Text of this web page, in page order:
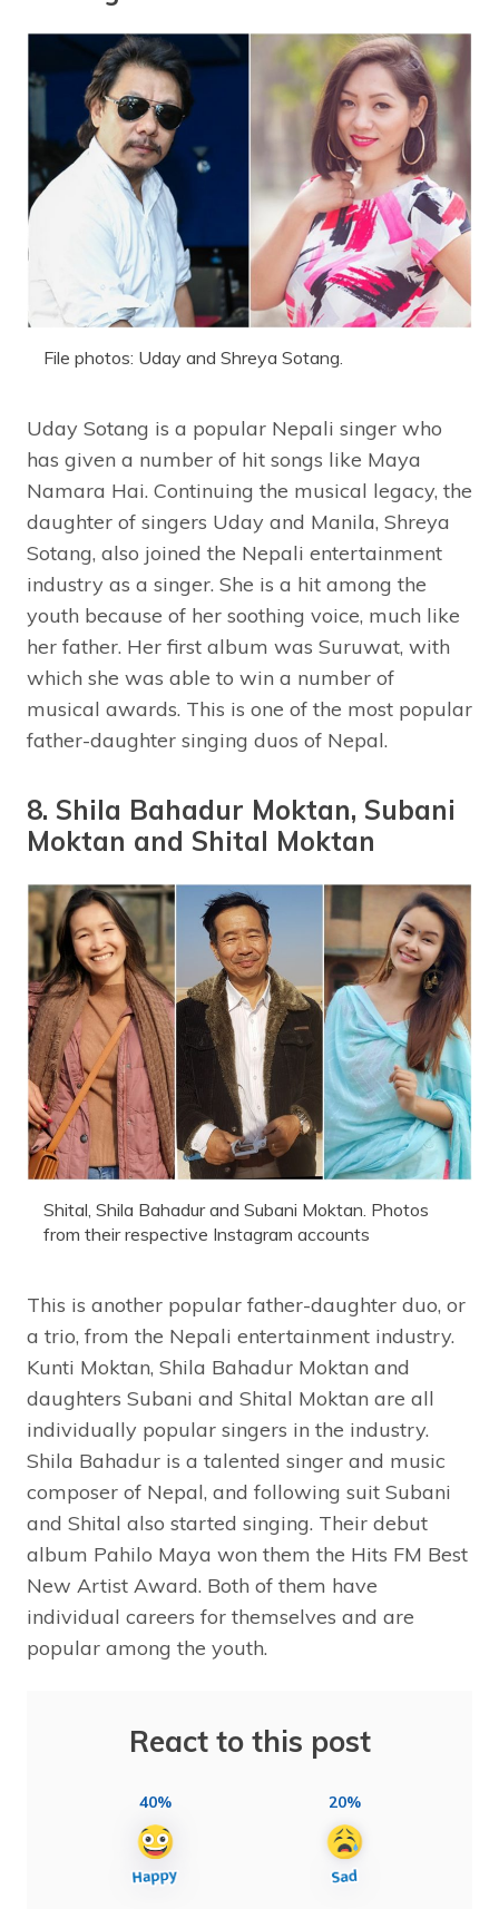
File photos: Uday and Shreya Sotang.
Uday Sotang is a popular Nepali singer who
has given a number of hit songs like Maya
Namara Hai. Continuing the musical legacy, the
daughter of singers Uday and Manila, Shreya
Sotang, also joined the Nepali entertainment
industry as a singer. She is a hit among the
youth because of her soothing voice, much like
her father. Her first album was Suruwat, with
which she was able to win a number of
musical awards. This is one of the most popular
father-daughter singing duos of Nepal.
8. Shila Bahadur Moktan, Subani
Moktan and Shital Moktan
Shital, Shila Bahadur and Subani Moktan. Photos
from their respective Instagram accounts
This is another popular father-daughter duo, or
a trio, from the Nepali entertainment industry.
Kunti Moktan, Shila Bahadur Moktan and
daughters Subani and Shital Moktan are all
individually popular singers in the industry.
Shila Bahadur is a talented singer and music
composer of Nepal, and following suit Subani
and Shital also started singing. Their debut
album Pahilo Maya won them the Hits FM Best
New Artist Award. Both of them have
individual careers for themselves and are
popular among the youth.
React to this post
40% 20%